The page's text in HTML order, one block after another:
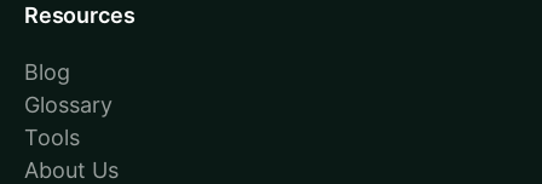
Resources
Blog
Glossary
Tools
About Us